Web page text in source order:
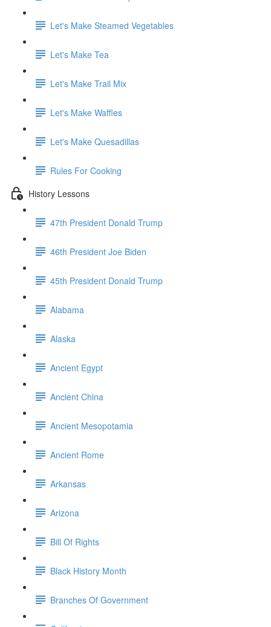
Let's Make Steamed Vegetables
Let's Make Tea
Let's Make Trail Mix
Let's Make Waffles
Let's Make Quesadillas
Rules For Cooking
History Lessons
47th President Donald Trump
46th President Joe Biden
45th President Donald Trump
Alabama
Alaska
Ancient Egypt
Ancient China
Ancient Mesopotamia
Ancient Rome
Arkansas
Arizona
Bill Of Rights
Black History Month
Branches Of Government